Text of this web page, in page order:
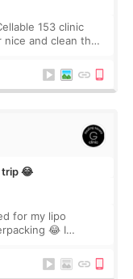
153 clinic
trip 😂
for my lipo
😂 I